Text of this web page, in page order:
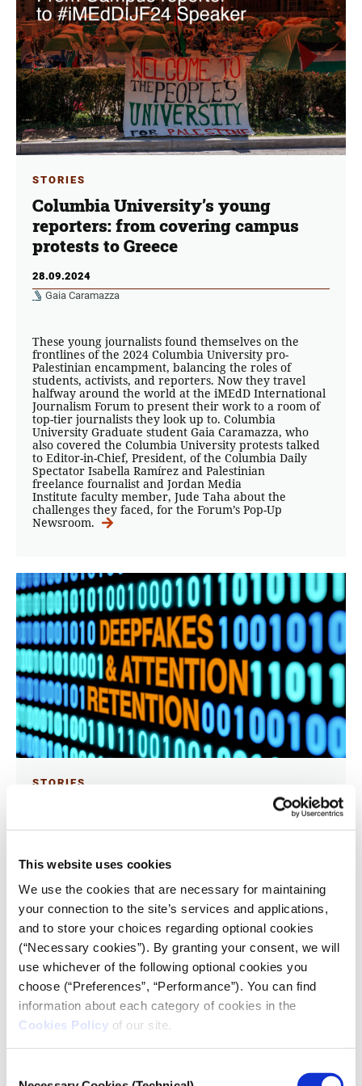
This website uses cookies
We use the cookies that are necessary for maintaining
your connection to the site’s services and applications,
and to store your choices regarding optional cookies
(“Necessary cookies”). By granting your consent, we will
use whichever of the following optional cookies you
choose (“Preferences”, “Performance”). You can find
information about each category of cookies in the
Cookies Policy of our site.
STORIES
Columbia University’s young
reporters: from covering campus
protests to Greece
28.09.2024
Gaia Caramazza
These young journalists found themselves on the
frontlines of the 2024 Columbia University pro-
Palestinian encampment, balancing the roles of
students, activists, and reporters. Now they travel
halfway around the world at the iMEdD International
Journalism Forum to present their work to a room of
top-tier journalists they look up to. Columbia
University Graduate student Gaia Caramazza, who
also covered the Columbia University protests talked
to Editor-in-Chief, President, of the Columbia Daily
Spectator Isabella Ramírez and Palestinian
freelance fournalist and Jordan Media
Institute faculty member, Jude Taha about the
challenges they faced, for the Forum’s Pop-Up
Newsroom.
STORIES
Deepfakes and attention retention
Heung Hiu Fung Alvin
What can we learn by focusing on how people react
to manipulated or synthetic visual content? A
multidisciplinary team of journalism professors
attempted to challenge the 2024 iMEdD International
Journalism Forum attendees’ misconceptions and
cognitive biases by studying the effect deepfakes have
on them at the Forum’s Media Village. Reported by
University of Hong Kong journalism student Hiu Fung
Alvin for the Forum’s Pop-Up Newsroom.